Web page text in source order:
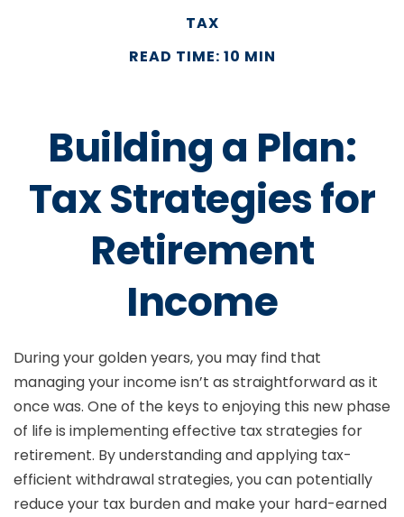
TAX
READ TIME: 10 MIN
Building a Plan:
Tax Strategies for
Retirement
Income
During your golden years, you may find that
managing your income isn’t as straightforward as it
once was. One of the keys to enjoying this new phase
of life is implementing effective tax strategies for
retirement. By understanding and applying tax-
efficient withdrawal strategies, you can potentially
reduce your tax burden and make your hard-earned